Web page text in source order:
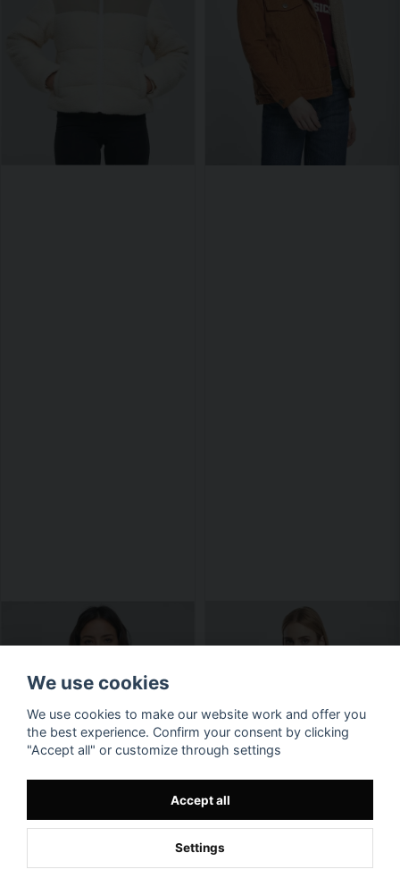
We use cookies
We use cookies to make our website work and offer you
the best experience. Confirm your consent by clicking
"Accept all" or customize through settings
Accept all
Settings